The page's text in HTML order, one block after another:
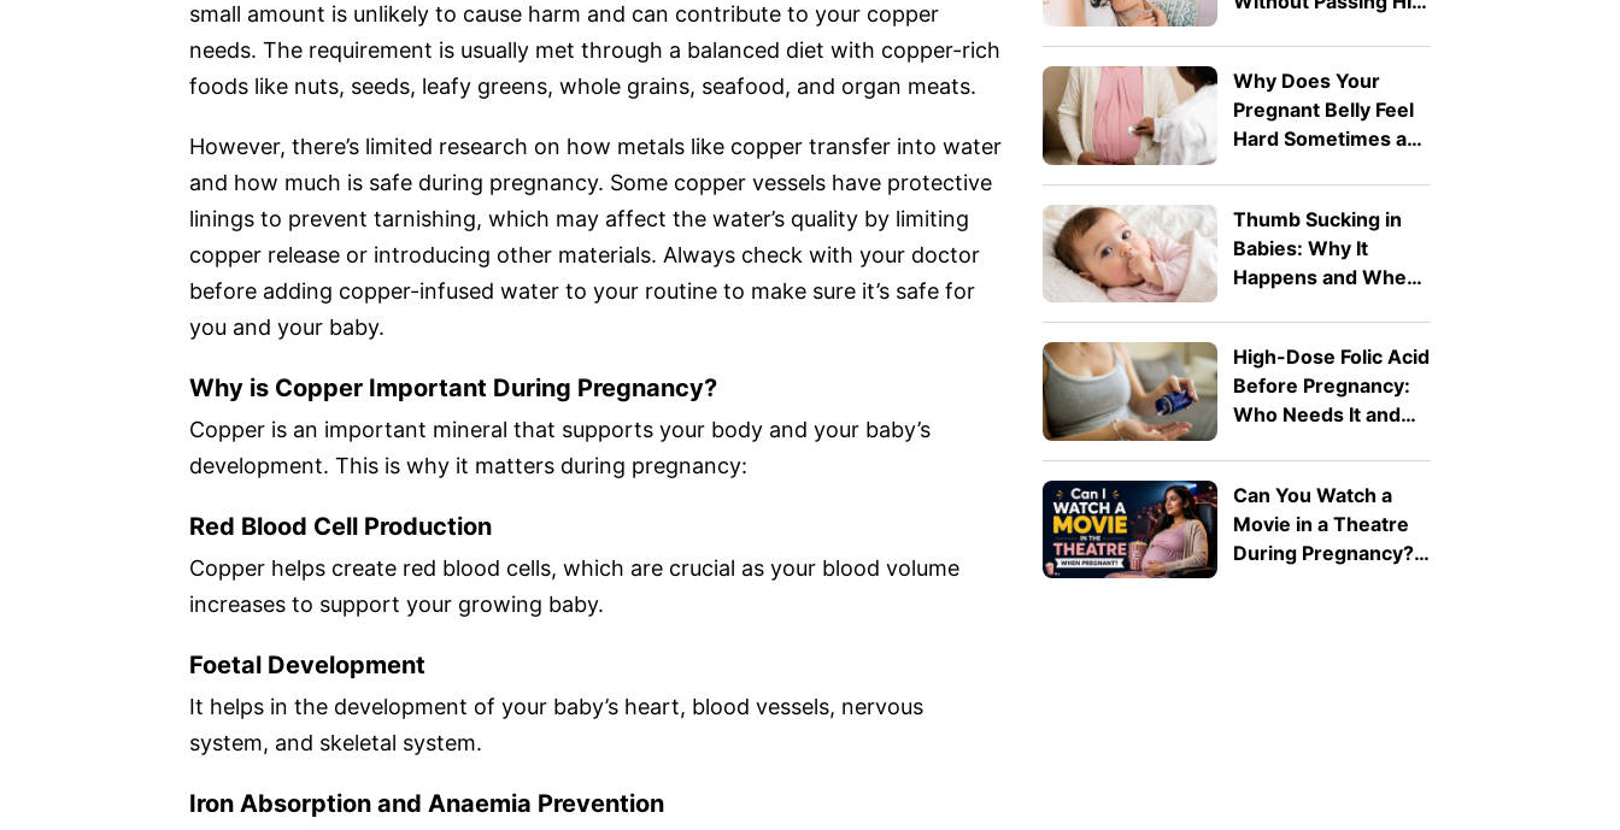
small amount is unlikely to cause harm and can contribute to your copper
needs. The requirement is usually met through a balanced diet with copper-rich
foods like nuts, seeds, leafy greens, whole grains, seafood, and organ meats.
However, there’s limited research on how metals like copper transfer into water
and how much is safe during pregnancy. Some copper vessels have protective
linings to prevent tarnishing, which may affect the water’s quality by limiting
copper release or introducing other materials. Always check with your doctor
before adding copper-infused water to your routine to make sure it’s safe for
you and your baby.
Why is Copper Important During Pregnancy?
Copper is an important mineral that supports your body and your baby’s
development. This is why it matters during pregnancy:
Red Blood Cell Production
Copper helps create red blood cells, which are crucial as your blood volume
increases to support your growing baby.
Foetal Development
It helps in the development of your baby’s heart, blood vessels, nervous
system, and skeletal system.
Iron Absorption and Anaemia Prevention
Why Does Your
Pregnant Belly Feel
Hard Sometimes and
Thumb Sucking in
Babies: Why It
Happens and When
High-Dose Folic Acid
Before Pregnancy:
Who Needs It and
Can You Watch a
Movie in a Theatre
During Pregnancy?